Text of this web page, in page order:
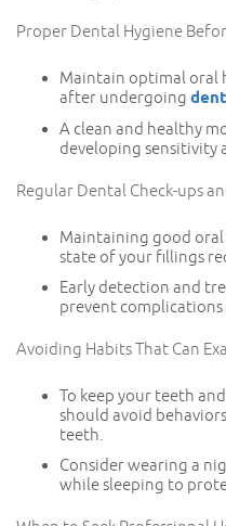
Proper Dental Hygiene
Maintain optimal oral
after undergoing
A clean and healthy
developing sensitivity
Regular Dental Check-ups
Maintaining good
state of your fillings
Early detection and
prevent complications
Avoiding Habits That Can
To keep your teeth
should avoid
teeth.
Consider wearing a
while sleeping to